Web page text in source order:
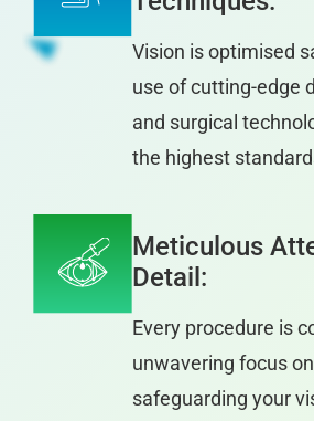
Vision is optimised
use of cutting-edge
and surgical
the highest
Meticulous
Detail:
Every procedure is
unwavering focus
safeguarding your